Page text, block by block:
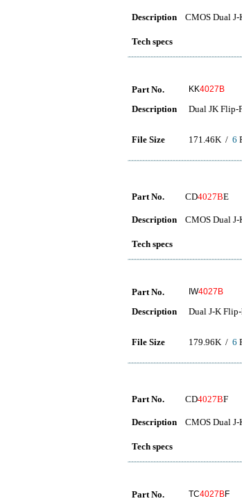
Description CMOS Dual
Tech specs
Part No. KK4027B
Description Dual JK Flip-
File Size 171.46K / 6
Part No. CD4027BE
Description CMOS Dual
Tech specs
Part No. IW4027B
Description Dual J-K
File Size 179.96K / 6
Part No. CD4027BF
Description CMOS Dual
Tech specs
Part No. TC4027BF